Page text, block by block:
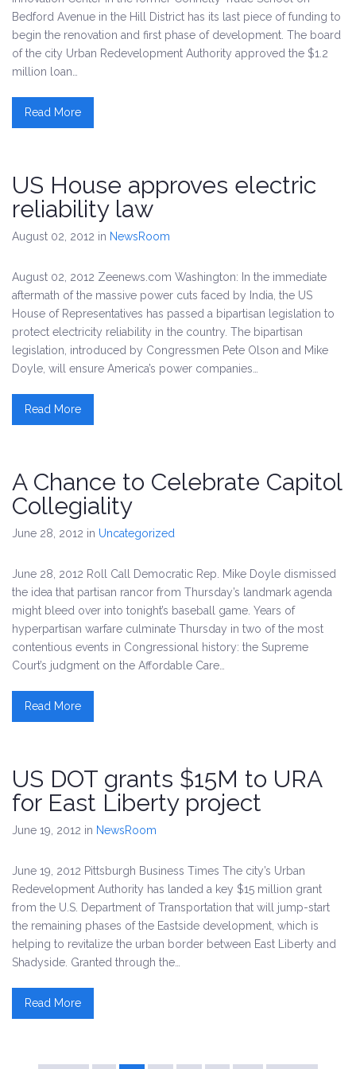
Bedford Avenue in the Hill District has its last piece of funding to
begin the renovation and first phase of development. The board
of the city Urban Redevelopment Authority approved the $1.2
million loan…
Read More
US House approves electric
reliability law
August 02, 2012 in NewsRoom
August 02, 2012 Zeenews.com Washington: In the immediate
aftermath of the massive power cuts faced by India, the US
House of Representatives has passed a bipartisan legislation to
protect electricity reliability in the country. The bipartisan
legislation, introduced by Congressmen Pete Olson and Mike
Doyle, will ensure America’s power companies…
Read More
A Chance to Celebrate Capitol
Collegiality
June 28, 2012 in Uncategorized
June 28, 2012 Roll Call Democratic Rep. Mike Doyle dismissed
the idea that partisan rancor from Thursday’s landmark agenda
might bleed over into tonight’s baseball game. Years of
hyperpartisan warfare culminate Thursday in two of the most
contentious events in Congressional history: the Supreme
Court’s judgment on the Affordable Care…
Read More
US DOT grants $15M to URA
for East Liberty project
June 19, 2012 in NewsRoom
June 19, 2012 Pittsburgh Business Times The city’s Urban
Redevelopment Authority has landed a key $15 million grant
from the U.S. Department of Transportation that will jump-start
the remaining phases of the Eastside development, which is
helping to revitalize the urban border between East Liberty and
Shadyside. Granted through the…
Read More